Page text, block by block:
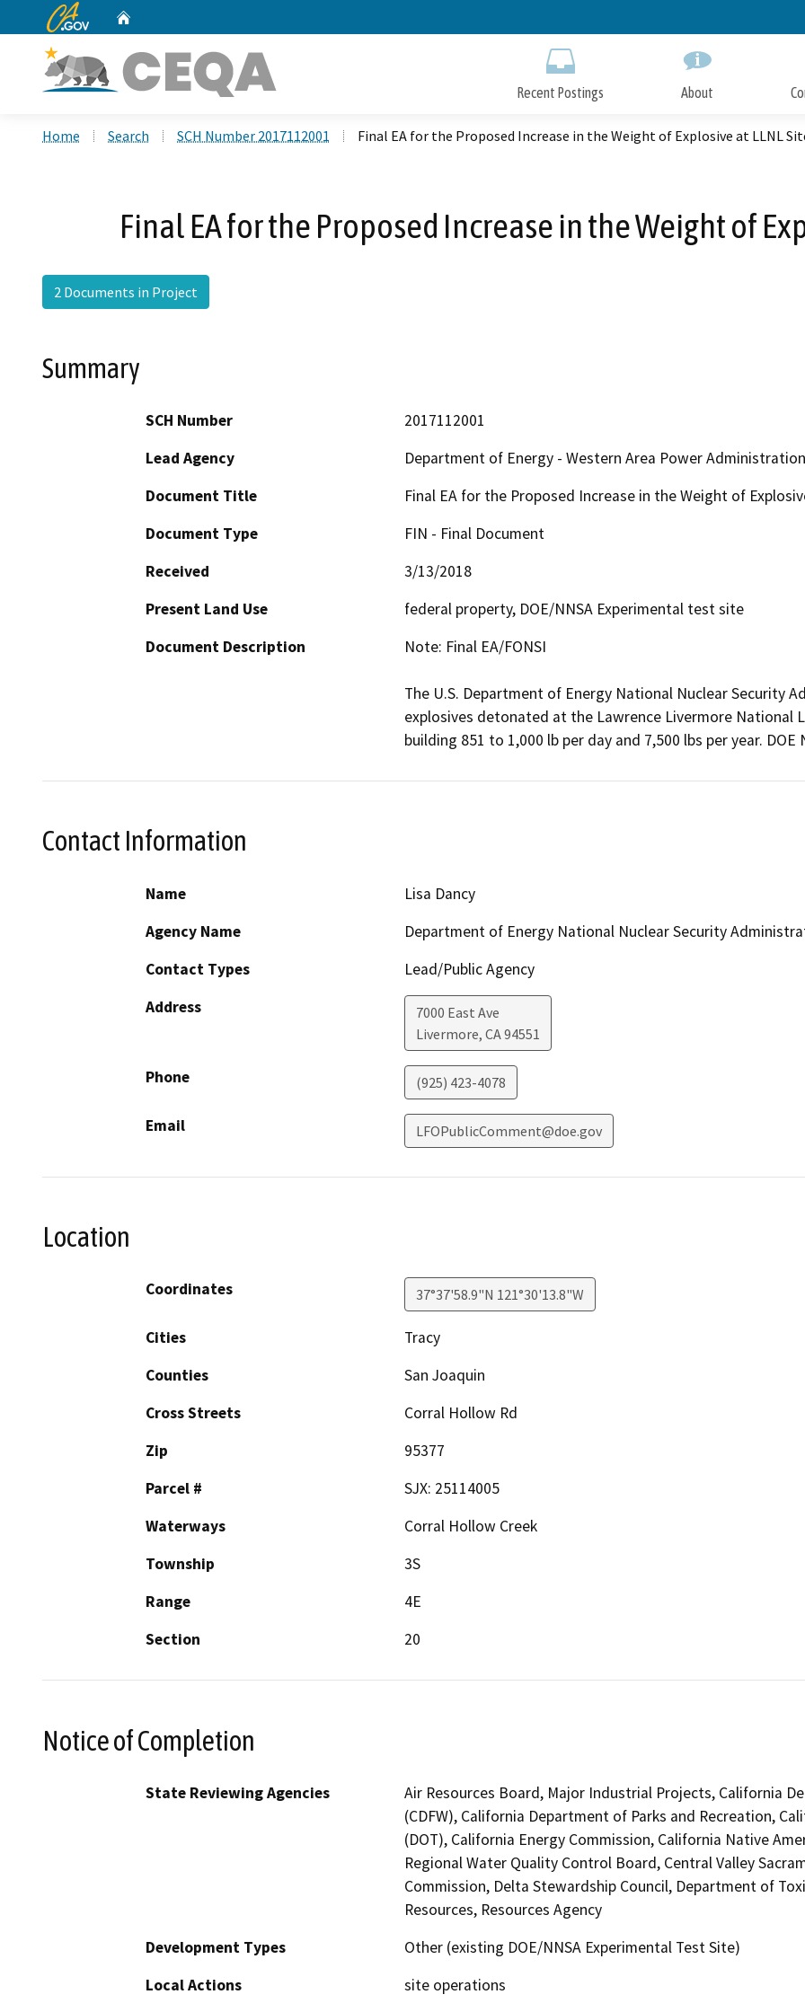
to
CA.gov
Recent Postings About
Home Search SCH Number 2017112001 Final EA for the Proposed Increase in the Weight of Explosive at LLNL
Final EA for the Proposed Increase in the Weight of
2 Documents in Project
Summary
SCH Number
2017112001
Lead Agency
Department of Energy - Western Area Power Administration
Document Title
Final EA for the Proposed Increase in the Weight of
Document Type
FIN - Final Document
Received
3/13/2018
Present Land Use
federal property, DOE/NNSA Experimental test site
Document Description
Note: Final EA/FONSI
The U.S. Department of Energy National Nuclear Security
explosives detonated at the Lawrence Livermore National
building 851 to 1,000 lb per day and 7,500 lbs per year. DOE
Contact Information
Name
Lisa Dancy
Agency Name
Department of Energy National Nuclear Security
Contact Types
Lead/Public Agency
Address
7000 East Ave
Livermore, CA94551
Phone (925) 423-4078
Email LFOPublicComment@doe.gov
Location
Coordinates 37°37'58.9"N 121°30'13.8"W
Cities
Tracy
Counties
San Joaquin
Cross Streets
Corral Hollow Rd
Zip
95377
Parcel #
SJX: 25114005
Waterways
Corral Hollow Creek
Township
3S
Range
4E
Section
20
Notice of Completion
State Reviewing Agencies
Air Resources Board, Major Industrial Projects, California
(CDFW), California Department of Parks and Recreation,
(DOT), California Energy Commission, California Native
Regional Water Quality Control Board, Central Valley
Commission, Delta Stewardship Council, Department of
Resources, Resources Agency
Development Types
Other (existing DOE/NNSA Experimental Test Site)
Local Actions
site operations